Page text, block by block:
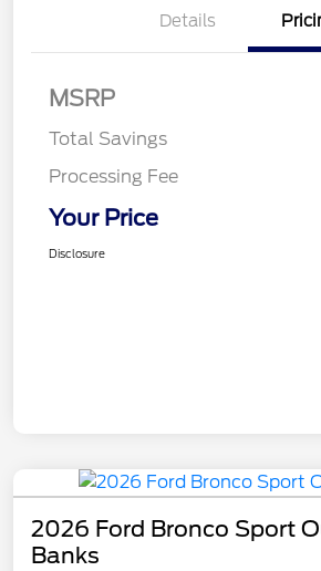
Details
MSRP
Total Savings
Processing Fee
Your Price
Disclosure
2026 Ford Bronco Sport
Banks